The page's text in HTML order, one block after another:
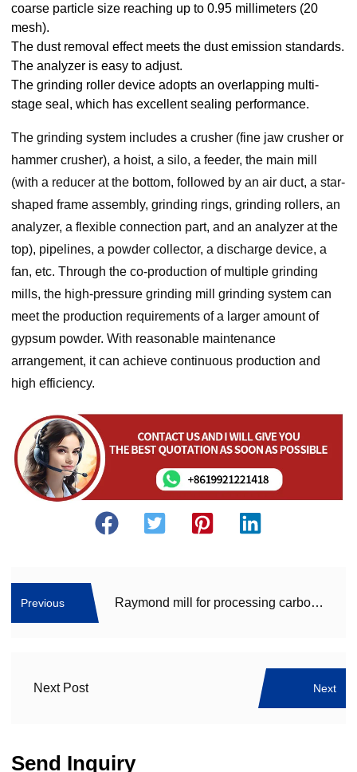
coarse particle size reaching up to 0.95 millimeters (20
mesh).
The dust removal effect meets the dust emission standards.
The analyzer is easy to adjust.
The grinding roller device adopts an overlapping multi-
stage seal, which has excellent sealing performance.
The grinding system includes a crusher (fine jaw crusher or
hammer crusher), a hoist, a silo, a feeder, the main mill
(with a reducer at the bottom, followed by an air duct, a star-
shaped frame assembly, grinding rings, grinding rollers, an
analyzer, a flexible connection part, and an analyzer at the
top), pipelines, a powder collector, a discharge device, a
fan, etc. Through the co-production of multiple grinding
mills, the high-pressure grinding mill grinding system can
meet the production requirements of a larger amount of
gypsum powder. With reasonable maintenance
arrangement, it can achieve continuous production and
high efficiency.
Previous Raymond mill for processing carbon black – Carbon black mill
Next Post Next
Send Inquiry